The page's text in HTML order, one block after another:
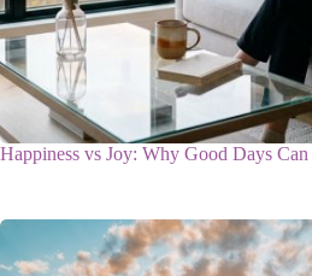
Happiness vs Joy: Why Good Days